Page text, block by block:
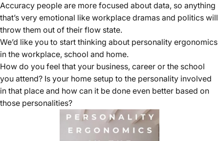
Accuracy people are more focused about data, so anything
that’s very emotional like workplace dramas and politics will
throw them out of their flow state.
We’d like you to start thinking about personality ergonomics
in the workplace, school and home.
How do you feel that your business, career or the school
you attend? Is your home setup to the personality involved
in that place and how can it be done even better based on
those personalities?